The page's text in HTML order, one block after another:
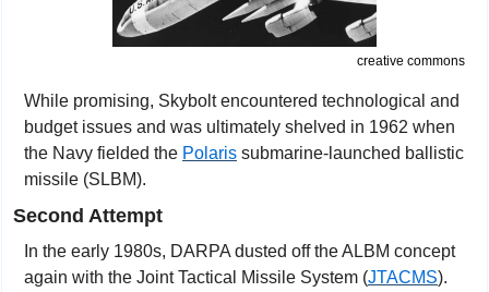
creative commons
While promising, Skybolt encountered technological and
budget issues and was ultimately shelved in 1962 when
the Navy fielded the Polaris submarine-launched ballistic
missile (SLBM).
Second Attempt
In the early 1980s, DARPA dusted off the ALBM concept
again with the Joint Tactical Missile System (JTACMS).